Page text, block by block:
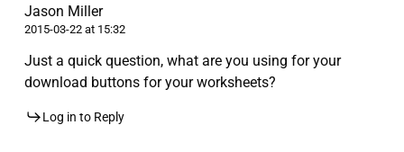
Jason Miller
2015-03-22 at 15:32
Just a quick question, what are you using for your
download buttons for your worksheets?
Log in to Reply